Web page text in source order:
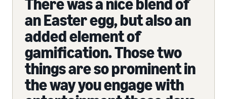
There was a nice blend of
an Easter egg, but also an
added element of
gamification. Those two
things are so prominent in
the way you engage with